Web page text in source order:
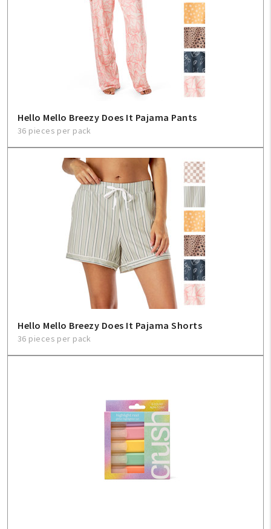
Hello Mello Breezy Does It Pajama Pants
36 pieces per pack
Hello Mello Breezy Does It Pajama Shorts
36 pieces per pack